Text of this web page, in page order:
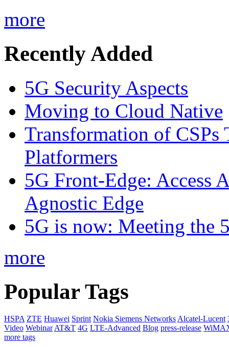
more
Recently Added
5G Security Aspects
Moving to Cloud Native
Transformation of CSPs
Platformers
5G Front-Edge: Access
Agnostic Edge
5G is now: Meeting the
more
Popular Tags
HSPA ZTE Huawei Sprint Nokia Siemens Networks Alcatel-Lucent
Video Webinar AT&T 4G LTE-Advanced Blog press-release
more tags